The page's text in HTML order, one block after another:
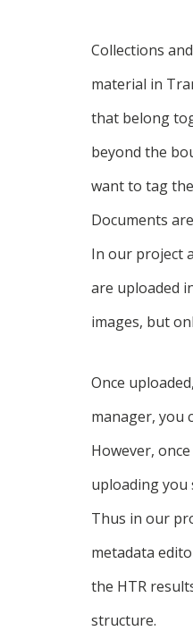
Collections
material in
that belong
beyond the
want to tag
Documents
In our project
are uploaded
images, but
Once
manager, you
However,
uploading you
Thus in our
metadata
the HTR
structure.